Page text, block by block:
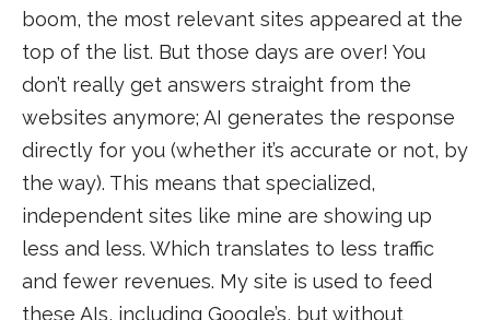
boom, the most relevant sites appeared at the
top of the list. But those days are over! You
don’t really get answers straight from the
websites anymore; AI generates the response
directly for you (whether it’s accurate or not, by
the way). This means that specialized,
independent sites like mine are showing up
less and less. Which translates to less traffic
and fewer revenues. My site is used to feed
these AIs, including Google’s, but without